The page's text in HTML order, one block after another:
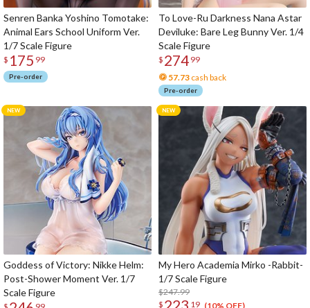
Senren Banka Yoshino Tomotake:
Animal Ears School Uniform Ver.
1/7 Scale Figure
$ 175 99
Pre-order
To Love-Ru Darkness Nana Astar
Deviluke: Bare Leg Bunny Ver. 1/4
Scale Figure
$ 274 99
57.73 cash back
Pre-order
Goddess of Victory: Nikke Helm:
Post-Shower Moment Ver. 1/7
Scale Figure
My Hero Academia Mirko -Rabbit-
1/7 Scale Figure
$247.99
$
19 (10% OFF)